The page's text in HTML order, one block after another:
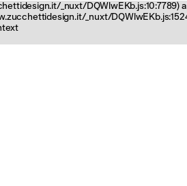
_nuxt/DQWlwEKb.js:10:7789)
_nuxt/